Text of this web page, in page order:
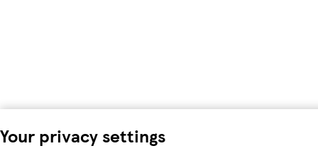
Your privacy settings